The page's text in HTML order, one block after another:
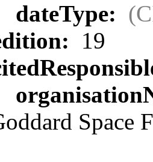
dateType:
19
Space